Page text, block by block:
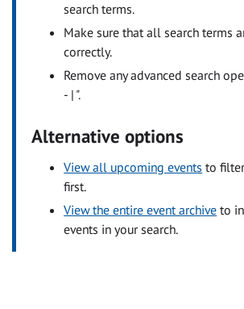
search terms.
Make sure that all search terms
correctly.
Remove any advanced search
- | ".
Alternative options
View all upcoming events to
first.
View the entire event archive to
events in your search.